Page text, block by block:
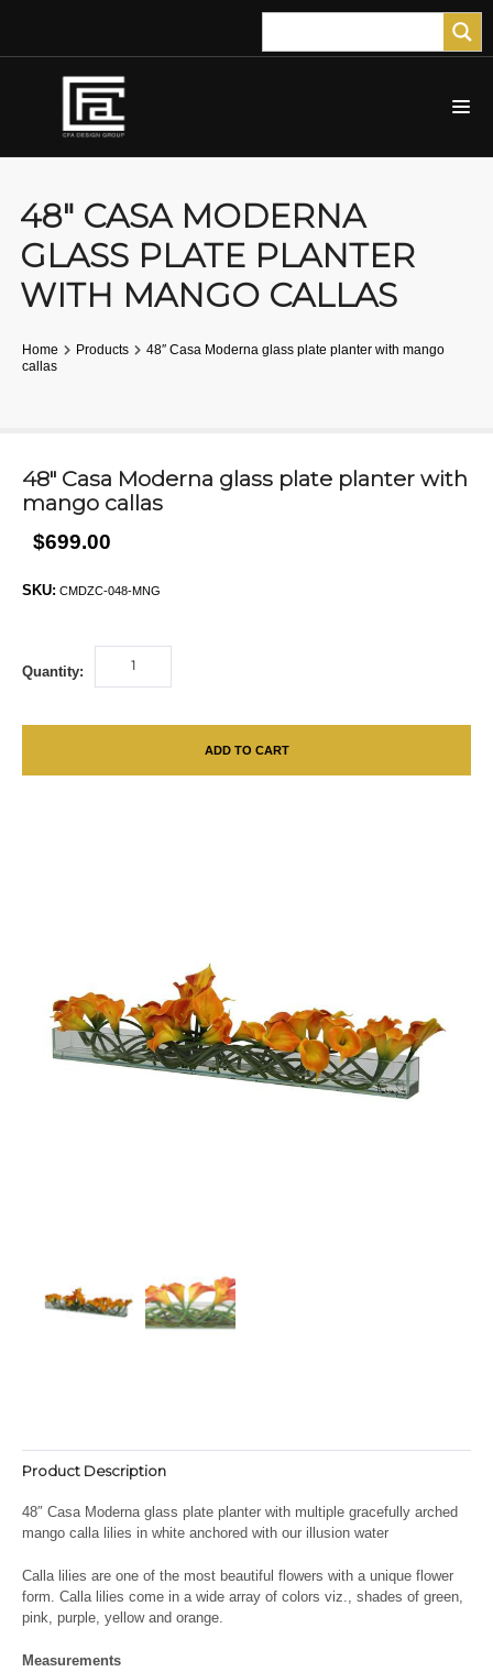
48″ CASA MODERNA
GLASS PLATE PLANTER
WITH MANGO CALLAS
Home Products
48″ Casa Moderna glass plate planter with mango
callas
48″ Casa Moderna glass plate planter with
mango callas
$699.00
SKU: CMDZC-048-MNG
Quantity:
ADD TO CART
Product Description
48″ Casa Moderna glass plate planter with multiple gracefully arched
mango calla lilies in white anchored with our illusion water
Calla lilies are one of the most beautiful flowers with a unique flower
form. Calla lilies come in a wide array of colors viz., shades of green,
pink, purple, yellow and orange.
Measurements